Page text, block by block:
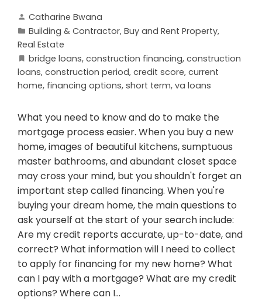
Catharine Bwana
Building & Contractor, Buy and Rent Property,
Real Estate
bridge loans, construction financing, construction
loans, construction period, credit score, current
home, financing options, short term, va loans
What you need to know and do to make the
mortgage process easier. When you buy a new
home, images of beautiful kitchens, sumptuous
master bathrooms, and abundant closet space
may cross your mind, but you shouldn't forget an
important step called financing. When you're
buying your dream home, the main questions to
ask yourself at the start of your search include:
Are my credit reports accurate, up-to-date, and
correct? What information will I need to collect
to apply for financing for my new home? What
can I pay with a mortgage? What are my credit
options? Where can I…